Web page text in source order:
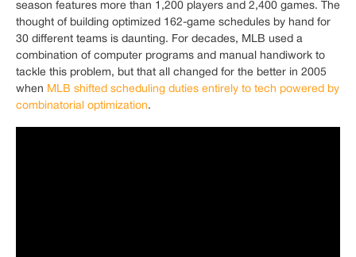
season features more than 1,200 players and 2,400 games. The
thought of building optimized 162-game schedules by hand for
30 different teams is daunting. For decades, MLB used a
combination of computer programs and manual handiwork to
tackle this problem, but that all changed for the better in 2005
when MLB shifted scheduling duties entirely to tech powered by
combinatorial optimization.